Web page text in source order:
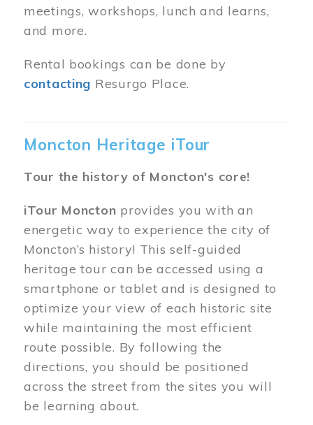
meetings, workshops, lunch and learns,
and more.
Rental bookings can be done by
contacting Resurgo Place.
Moncton Heritage iTour
Tour the history of Moncton's core!
iTour Moncton provides you with an
energetic way to experience the city of
Moncton’s history! This self-guided
heritage tour can be accessed using a
smartphone or tablet and is designed to
optimize your view of each historic site
while maintaining the most efficient
route possible. By following the
directions, you should be positioned
across the street from the sites you will
be learning about.